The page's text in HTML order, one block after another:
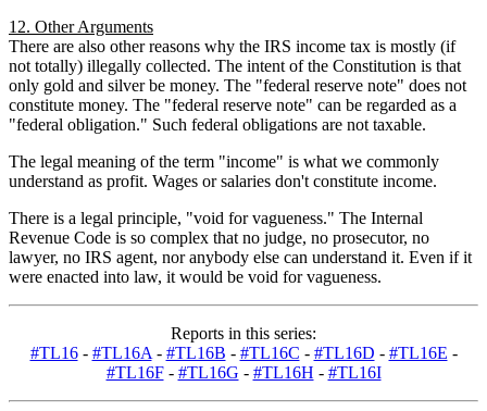
12. Other Arguments
There are also other reasons why the IRS income tax is mostly (if
not totally) illegally collected. The intent of the Constitution is that
only gold and silver be money. The "federal reserve note" does not
constitute money. The "federal reserve note" can be regarded as a
"federal obligation." Such federal obligations are not taxable.
The legal meaning of the term "income" is what we commonly
understand as profit. Wages or salaries don't constitute income.
There is a legal principle, "void for vagueness." The Internal
Revenue Code is so complex that no judge, no prosecutor, no
lawyer, no IRS agent, nor anybody else can understand it. Even if it
were enacted into law, it would be void for vagueness.
Reports in this series:
#TL16- #TL16A - #TL16B - #TL16C - #TL16D - #TL16E -
#TL16F- #TL16G - #TL16H - #TL16I